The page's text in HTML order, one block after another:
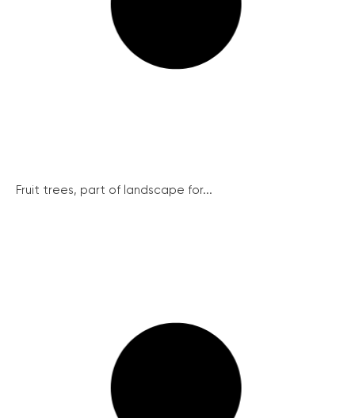
Fruit trees, part of landscape for...